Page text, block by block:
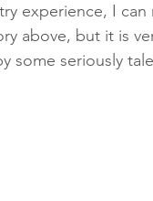
experience, I can
above, but it is
some seriously